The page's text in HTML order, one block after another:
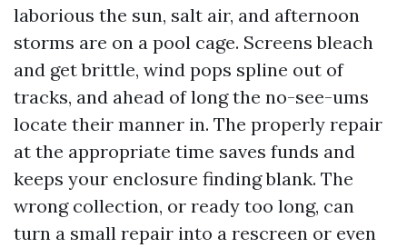
laborious the sun, salt air, and afternoon
storms are on a pool cage. Screens bleach
and get brittle, wind pops spline out of
tracks, and ahead of long the no-see-ums
locate their manner in. The properly repair
at the appropriate time saves funds and
keeps your enclosure finding blank. The
wrong collection, or ready too long, can
turn a small repair into a rescreen or even